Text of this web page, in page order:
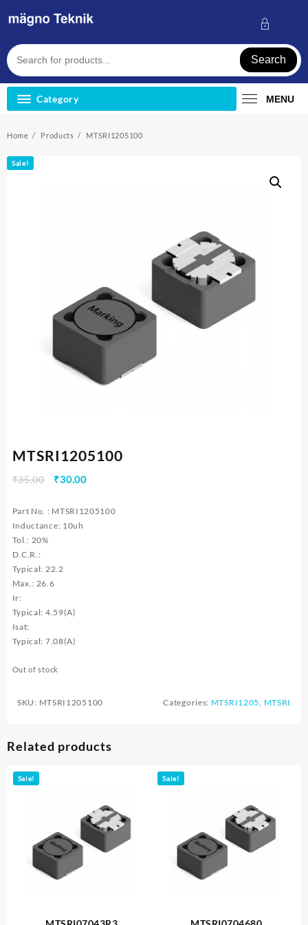
Search
Category MENU
Home Products MTSRI1205100
Sale!
MTSRI1205100
₹35.00
Original
was:
₹35.00.
₹30.00Current
is:
Part No. : MTSRI1205100
Inductance: 10uh
Tol.: 20%
D.C.R.:
Typical: 22.2
Max.: 26.6
Ir:
Typical: 4.59(A)
Isat:
Typical: 7.08(A)
Out of stock
SKU: MTSRI1205100 Categories: MTSRI1205, MTSRI
Related products
Sale! Sale!